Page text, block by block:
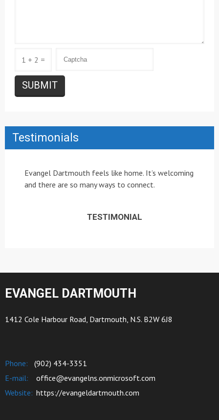
1 + 2 =
Testimonials
Evangel Dartmouth feels like home. It’s welcoming
and there are so many ways to connect.
TESTIMONIAL
EVANGEL DARTMOUTH
1412 Cole Harbour Road, Dartmouth, N.S. B2W 6J8
Phone:
(902) 434-3351
E-mail:
office@evangelns.onmicrosoft.com
Website: https://evangeldartmouth.com